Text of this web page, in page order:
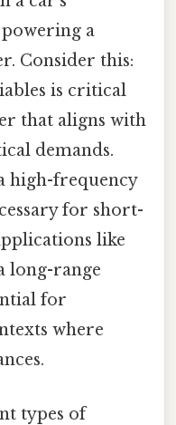
a
Consider this:
is critical
that aligns with
demands.
high-frequency
for short-
like
long-range
for
where
types of